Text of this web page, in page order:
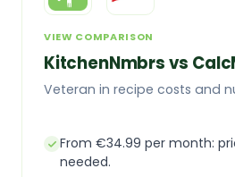
VIEW COMPARISON
KitchenNmbrs vs
Veteran in recipe costs and
From €34.99 per month:
needed.